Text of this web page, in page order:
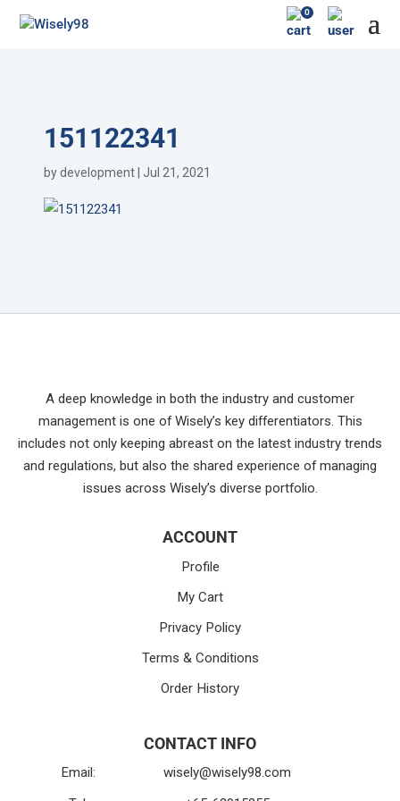
0
151122341
bydevelopment| Jul 21, 2021
A deep knowledge in both the industry and customer
management is one of Wisely’s key differentiators. This
includes not only keeping abreast on the latest industry trends
and regulations, but also the shared experience of managing
issues across Wisely’s diverse portfolio.
ACCOUNT
Profile
My Cart
Privacy Policy
Terms & Conditions
Order History
CONTACT INFO
Email:
wisely@wisely98.com